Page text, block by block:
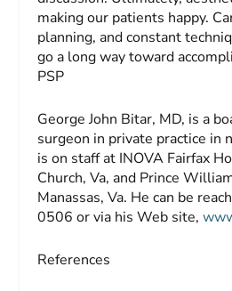
making our patients happy.
planning, and constant
go a long way toward
PSP
George John Bitar, MD, is a
surgeon in private practice in
is on staff at INOVA Fairfax
Church, Va, and Prince
Manassas, Va. He can be
0506 or via his Web site,
References